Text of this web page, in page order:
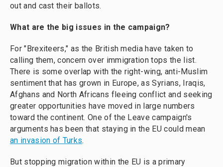
out and cast their ballots.
What are the big issues in the campaign?
For "Brexiteers," as the British media have taken to
calling them, concern over immigration tops the list.
There is some overlap with the right-wing, anti-Muslim
sentiment that has grown in Europe, as Syrians, Iraqis,
Afghans and North Africans fleeing conflict and seeking
greater opportunities have moved in large numbers
toward the continent. One of the Leave campaign's
arguments has been that staying in the EU could mean
an invasion of Turks.
But stopping migration within the EU is a primary